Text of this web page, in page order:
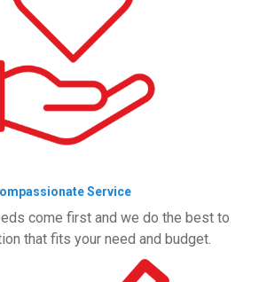
Service
come first and we do the best to
that fits your need and budget.